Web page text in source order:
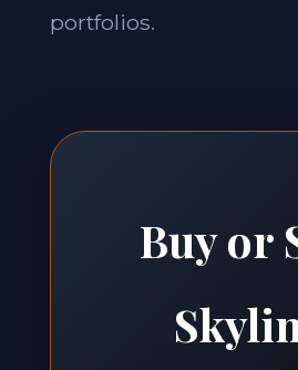
portfolios.
Buy or